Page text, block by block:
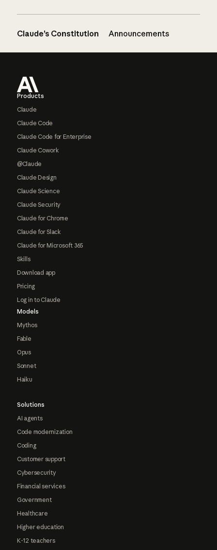
Claude’s Constitution Announcements
Products
Claude
Claude Code
Claude Code for Enterprise
Claude Cowork
@Claude
Claude Design
Claude Science
Claude Security
Claude for Chrome
Claude for Slack
Claude for Microsoft 365
Skills
Download app
Pricing
Log in to Claude
Models
Mythos
Fable
Opus
Sonnet
Haiku
Solutions
AI agents
Code modernization
Coding
Customer support
Cybersecurity
Financial services
Government
Healthcare
Higher education
K-12 teachers